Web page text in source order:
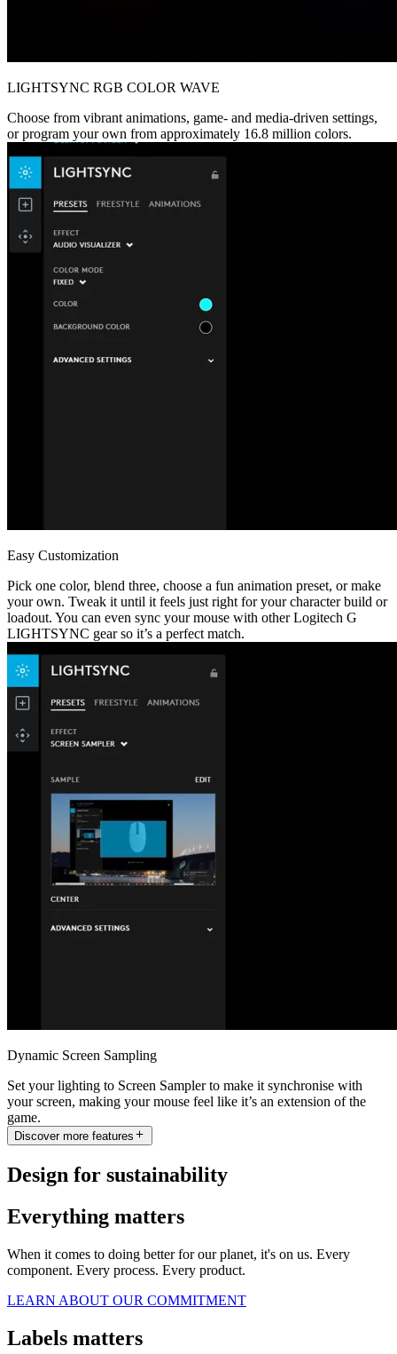
LIGHTSYNC RGB COLOR WAVE
Choose from vibrant animations, game- and media-driven settings,
or program your own from approximately 16.8 million colors.
Easy Customization
Pick one color, blend three, choose a fun animation preset, or make
your own. Tweak it until it feels just right for your character build or
loadout. You can even sync your mouse with other Logitech G
LIGHTSYNC gear so it’s a perfect match.
Dynamic Screen Sampling
Set your lighting to Screen Sampler to make it synchronise with
your screen, making your mouse feel like it’s an extension of the
game.
Discover more features
Design for sustainability
Everything matters
When it comes to doing better for our planet, it's on us. Every
component. Every process. Every product.
LEARN ABOUT OUR COMMITMENT
Labels matters